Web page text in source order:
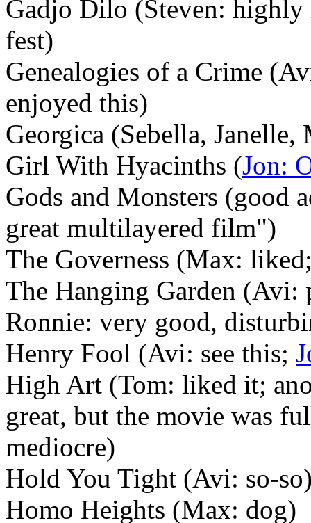
Gadjo Dilo (Steven: highly
fest)
Genealogies of a Crime
enjoyed this)
Georgica (Sebella,
Girl With Hyacinths (Jon:
Gods and Monsters (good
great multilayered film")
The Governess (Max:
The Hanging Garden
Ronnie: very good,
Henry Fool (Avi: see this;
High Art (Tom: liked it;
great, but the movie was
mediocre)
Hold You Tight (Avi: so-
Homo Heights (Max: dog)